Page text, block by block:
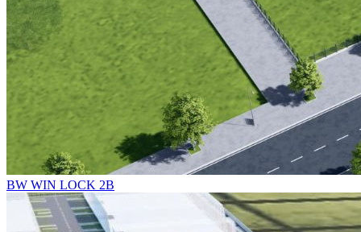
BW WIN LOCK 2B